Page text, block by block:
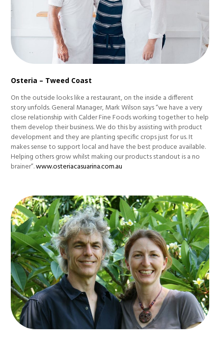
Osteria – Tweed Coast
On the outside looks like a restaurant, on the inside a different
story unfolds. General Manager, Mark Wilson says “we have a very
close relationship with Calder Fine Foods working together to help
them develop their business. We do this by assisting with product
development and they are planting specific crops just for us. It
makes sense to support local and have the best produce available.
Helping others grow whilst making our products standout is a no
brainer”.www.osteriacasuarina.com.au